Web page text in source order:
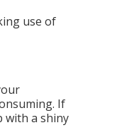
use of
If
with a shiny